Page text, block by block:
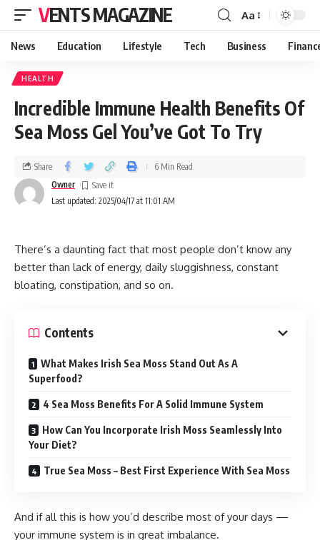
VENTS MAGAZINE Aa
News Education Lifestyle Tech Business
HEALTH
Incredible Immune Health Benefits Of
Sea Moss Gel You’ve Got To Try
Last updated: 2025/04/17 at 11:01 AM
Owner
Share 6 Min Read
There’s a daunting fact that most people don’t know any
better than lack of energy, daily sluggishness, constant
bloating, constipation, and so on.
Contents
What Makes Irish Sea Moss Stand Out As A
Superfood?
4 Sea Moss Benefits For A Solid Immune System
How Can You Incorporate Irish Moss Seamlessly Into
Your Diet?
True Sea Moss – Best First Experience With Sea Moss
And if all this is how you’d describe most of your days —
your immune system is in great imbalance.